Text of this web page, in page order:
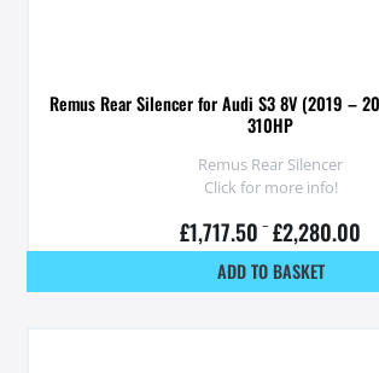
Remus Rear Silencer for Audi S3 8V (2019 –
310HP
Remus Rear Silencer
Click for more info!
£1,717.50 – £2,280.00
ADD TO BASKET